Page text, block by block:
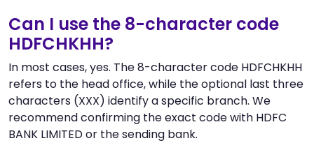
Can I use the 8-character code
HDFCHKHH?
In most cases, yes. The 8-character code HDFCHKHH
refers to the head office, while the optional last three
characters (XXX) identify a specific branch. We
recommend confirming the exact code with HDFC
BANK LIMITED or the sending bank.